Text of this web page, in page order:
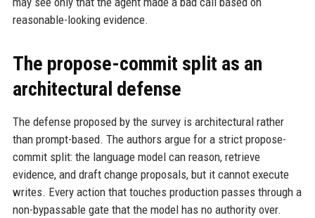
reasonable-looking evidence.
The propose-commit split as an
architectural defense
The defense proposed by the survey is architectural rather
than prompt-based. The authors argue for a strict propose-
commit split: the language model can reason, retrieve
evidence, and draft change proposals, but it cannot execute
writes. Every action that touches production passes through a
non-bypassable gate that the model has no authority over.